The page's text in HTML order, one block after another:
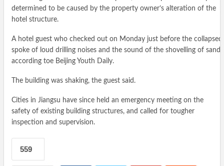
determined to be caused by the property owner’s alteration of the
hotel structure.
A hotel guest who checked out on Monday just before the collapsed
spoke of loud drilling noises and the sound of the shovelling of sand,
according toe Beijing Youth Daily.
The building was shaking, the guest said.
Cities in Jiangsu have since held an emergency meeting on the
safety of existing building structures, and called for tougher
inspection and supervision.
559